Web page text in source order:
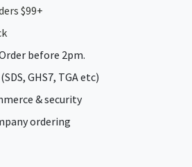
$99+
before 2pm.
GHS7, TGA etc)
& security
ordering